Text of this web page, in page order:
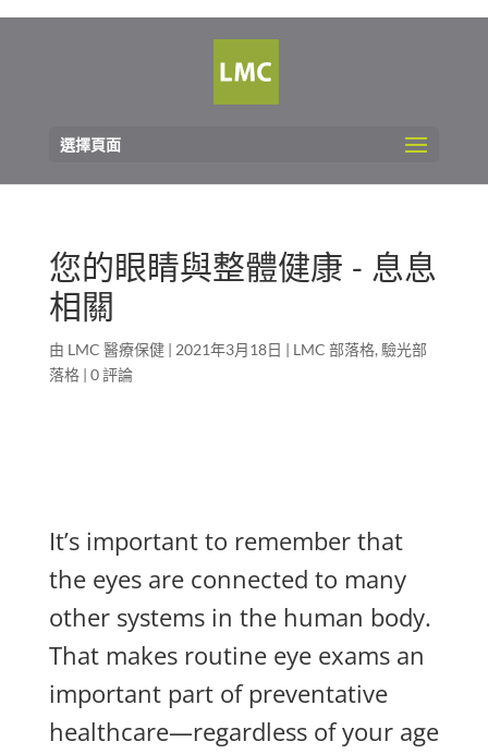
選擇頁面
您的眼睛與整體健康 - 息息
相關
由 LMC 醫療保健| 2021年3月18日 | LMC 部落格, 驗光部
落格| 0 評論
It’s important to remember that
the eyes are connected to many
other systems in the human body.
That makes routine eye exams an
important part of preventative
healthcare—regardless of your age